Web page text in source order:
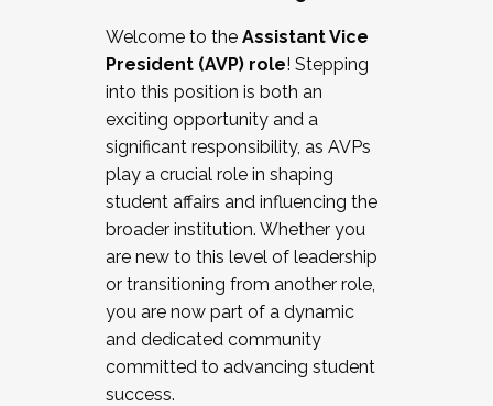
Working and operating with labor
relations/collective bargaining
Collaborating with academic affairs
Navigating politics
New laws and policies
Mental health of students/staff
...And much more.
JOIN A COHORT: We are now recruiting for
the Fall 2025 Cohort . Interested in joining a
cohort and/or becoming a Cohort
Facilitator complete the application by
December 5, 2025.
Welcome to the Assistant Vice
President (AVP) role! Stepping
into this position is both an
exciting opportunity and a
significant responsibility, as AVPs
play a crucial role in shaping
student affairs and influencing the
broader institution. Whether you
are new to this level of leadership
or transitioning from another role,
you are now part of a dynamic
and dedicated community
committed to advancing student
success.